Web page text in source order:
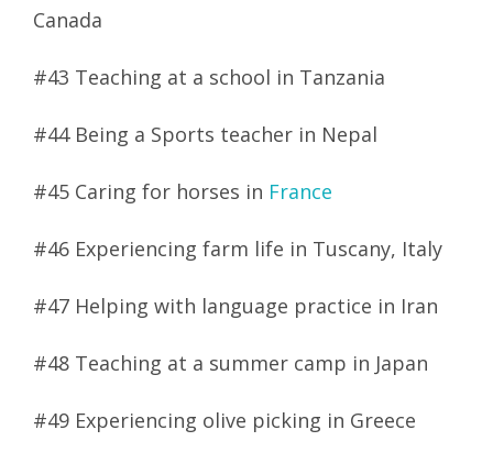
Canada
#43 Teaching at a school in Tanzania
#44 Being a Sports teacher in Nepal
#45 Caring for horses in France
#46 Experiencing farm life in Tuscany, Italy
#47 Helping with language practice in Iran
#48 Teaching at a summer camp in Japan
#49 Experiencing olive picking in Greece